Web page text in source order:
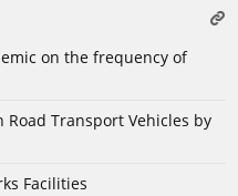
on the frequency of
Transport Vehicles by
Facilities